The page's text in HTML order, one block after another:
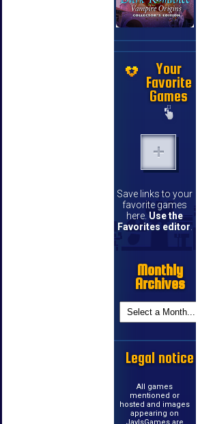
Your
Favorite
Games
Save links to your
favorite games
here. Use the
Favorites editor
Monthly
Archives
Legal notice
All games
mentioned or
hosted and images
appearing on